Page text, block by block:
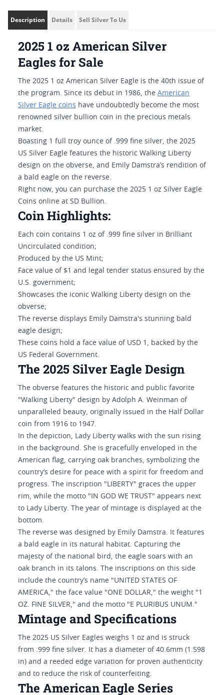
Description Details Sell Silver To Us
2025 1 oz American Silver
Eagles for Sale
The 2025 1 oz American Silver Eagle is the 40th issue of
the program. Since its debut in 1986, the American
Silver Eagle coins have undoubtedly become the most
renowned silver bullion coin in the precious metals
market.
Boasting 1 full troy ounce of .999 fine silver, the 2025
US Silver Eagle features the historic Walking Liberty
design on the obverse, and Emily Damstra’s rendition of
a bald eagle on the reverse.
Right now, you can purchase the 2025 1 oz Silver Eagle
Coins online at SD Bullion.
Coin Highlights:
Each coin contains 1 oz of .999 fine silver in Brilliant
Uncirculated condition;
Produced by the US Mint;
Face value of $1 and legal tender status ensured by the
U.S. government;
Showcases the iconic Walking Liberty design on the
obverse;
The reverse displays Emily Damstra's stunning bald
eagle design;
These coins hold a face value of USD 1, backed by the
US Federal Government.
The 2025 Silver Eagle Design
The obverse features the historic and public favorite
"Walking Liberty" design by Adolph A. Weinman of
unparalleled beauty, originally issued in the Half Dollar
coin from 1916 to 1947.
In the depiction, Lady Liberty walks with the sun rising
in the background. She is gracefully enveloped in the
American flag, carrying oak branches, symbolizing the
country’s desire for peace with a spirit for freedom and
progress. The inscription "LIBERTY" graces the upper
rim, while the motto "IN GOD WE TRUST" appears next
to Lady Liberty. The year of mintage is displayed at the
bottom.
The reverse was designed by Emily Damstra. It features
a bald eagle in its natural habitat. Capturing the
majesty of the national bird, the eagle soars with an
oak branch in its talons. The inscriptions on this side
include the country’s name "UNITED STATES OF
AMERICA," the face value "ONE DOLLAR," the weight "1
OZ. FINE SILVER," and the motto "E PLURIBUS UNUM."
Mintage and Specifications
The 2025 US Silver Eagles weighs 1 oz and is struck
from .999 fine silver. It has a diameter of 40.6mm (1.598
in) and a reeded edge variation for proven authenticity
and to reduce the risk of counterfeiting.
The American Eagle Series